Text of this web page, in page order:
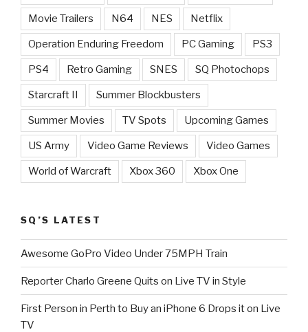
Movie Trailers N64 NES Netflix
Operation Enduring Freedom PC Gaming PS3
PS4 Retro Gaming SNES SQ Photochops
Starcraft II Summer Blockbusters
Summer Movies TV Spots Upcoming Games
US Army Video Game Reviews Video Games
World of Warcraft Xbox 360 Xbox One
SQ’S LATEST
Awesome GoPro Video Under 75MPH Train
Reporter Charlo Greene Quits on Live TV in Style
First Person in Perth to Buy an iPhone 6 Drops it on Live
TV